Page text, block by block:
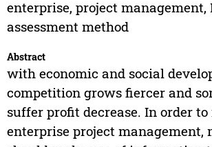
enterprise, project management,
assessment method
Abstract
with economic and social
competition grows fiercer and
suffer profit decrease. In order
enterprise project management,